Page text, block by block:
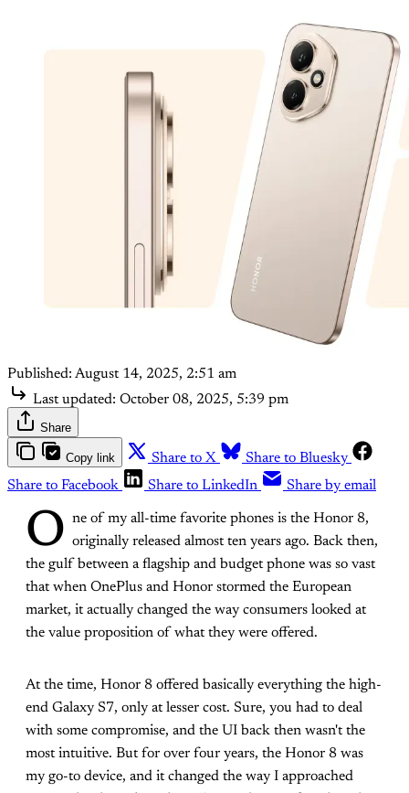
Published: August 14, 2025, 2:51 am
Last updated: October 08, 2025, 5:39 pm
Share
Copy link Share to X
Share to Bluesky
Share to Facebook
Share to LinkedIn Share by email
O ne of my all-time favorite phones is the Honor 8,
originally released almost ten years ago. Back then,
the gulf between a flagship and budget phone was so vast
that when OnePlus and Honor stormed the European
market, it actually changed the way consumers looked at
the value proposition of what they were offered.
At the time, Honor 8 offered basically everything the high-
end Galaxy S7, only at lesser cost. Sure, you had to deal
with some compromise, and the UI back then wasn't the
most intuitive. But for over four years, the Honor 8 was
my go-to device, and it changed the way I approached